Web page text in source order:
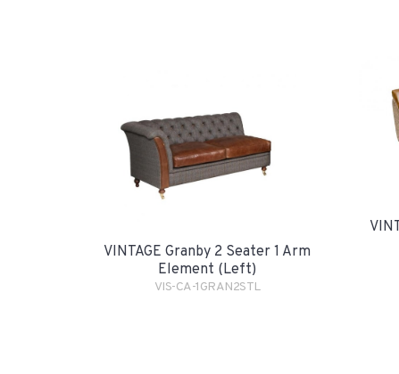
VINTAGE Granby 2 Seater 1 Arm
Element (Left)
VIS-CA-1GRAN2STL